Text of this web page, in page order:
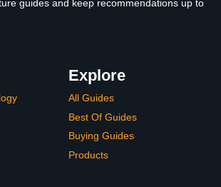
guides and keep recommendations up to
Explore
All Guides
Best Of Guides
Buying Guides
Products